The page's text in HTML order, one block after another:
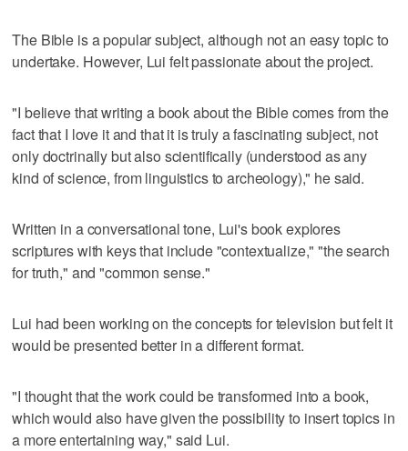
The Bible is a popular subject, although not an easy topic to
undertake. However, Lui felt passionate about the project.
"I believe that writing a book about the Bible comes from the
fact that I love it and that it is truly a fascinating subject, not
only doctrinally but also scientifically (understood as any
kind of science, from linguistics to archeology)," he said.
Written in a conversational tone, Lui's book explores
scriptures with keys that include "contextualize," "the search
for truth," and "common sense."
Lui had been working on the concepts for television but felt it
would be presented better in a different format.
"I thought that the work could be transformed into a book,
which would also have given the possibility to insert topics in
a more entertaining way," said Lui.